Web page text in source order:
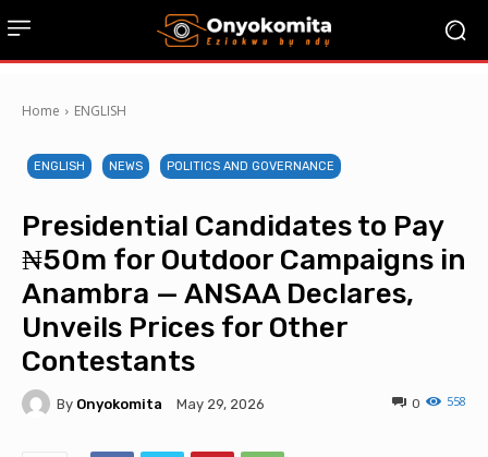
Home ENGLISH
ENGLISH NEWS POLITICS AND GOVERNANCE
Presidential Candidates to Pay
₦50m for Outdoor Campaigns in
Anambra — ANSAA Declares,
Unveils Prices for Other
Contestants
By Onyokomita May 29, 2026 558
0